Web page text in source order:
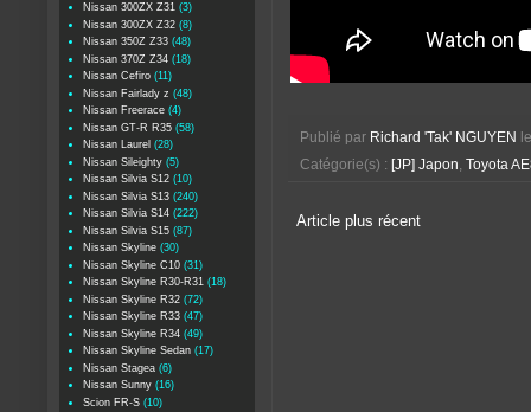
Publié par Richard 'Tak' NGUYEN
Catégorie(s) : [JP] Japon, Toyota
Article plus récent
Nissan 300ZX Z31 (3)
Nissan 300ZX Z32 (8)
Nissan 350Z Z33 (48)
Nissan 370Z Z34 (18)
Nissan Cefiro (11)
Nissan Fairlady z (48)
Nissan Freerace (4)
Nissan GT-R R35 (58)
Nissan Laurel (28)
Nissan Sileighty (5)
Nissan Silvia S12 (10)
Nissan Silvia S13 (240)
Nissan Silvia S14 (222)
Nissan Silvia S15 (87)
Nissan Skyline (30)
Nissan Skyline C10 (31)
Nissan Skyline R30-R31 (18)
Nissan Skyline R32 (72)
Nissan Skyline R33 (47)
Nissan Skyline R34 (49)
Nissan Skyline Sedan (17)
Nissan Stagea (6)
Nissan Sunny (16)
Scion FR-S (10)